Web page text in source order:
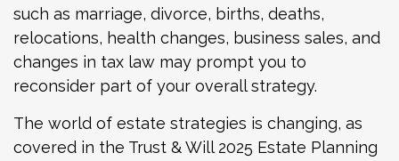
such as marriage, divorce, births, deaths,
relocations, health changes, business sales, and
changes in tax law may prompt you to
reconsider part of your overall strategy.
The world of estate strategies is changing, as
covered in the Trust & Will 2025 Estate Planning